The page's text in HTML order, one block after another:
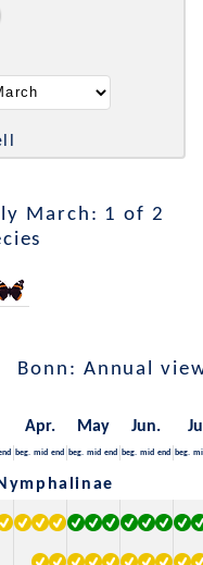
March: 1 of 2
Bonn: Annual
Apr. May Jun.
beg. mid end beg. mid end beg. mid end beg.